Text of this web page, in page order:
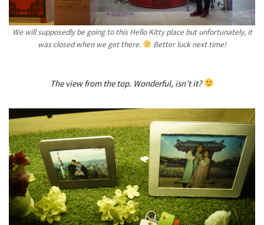
We will supposedly be going to this Hello Kitty place but unfortunately, it
was closed when we get there.
Better luck next time!
The view from the top. Wonderful, isn’t it?